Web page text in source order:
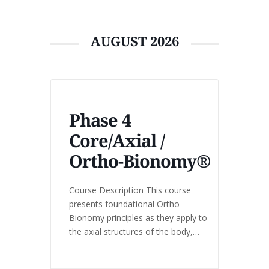
AUGUST 2026
Phase 4
Core/Axial /
Ortho-Bionomy®
Course Description This course
presents foundational Ortho-
Bionomy principles as they apply to
the axial structures of the body,